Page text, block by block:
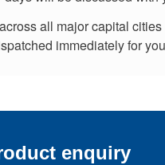
all major capital
immediately for
enquiry